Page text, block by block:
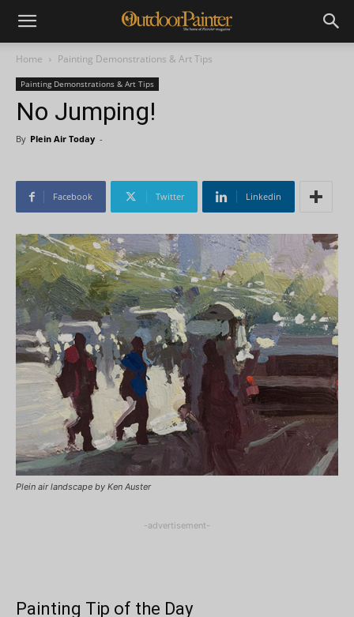
Home Painting Demonstrations & Art Tips
Painting Demonstrations & Art Tips
No Jumping!
By Plein Air Today -
Facebook Twitter Linkedin
Plein air landscape by Ken Auster
-advertisement-
Painting Tip of the Day